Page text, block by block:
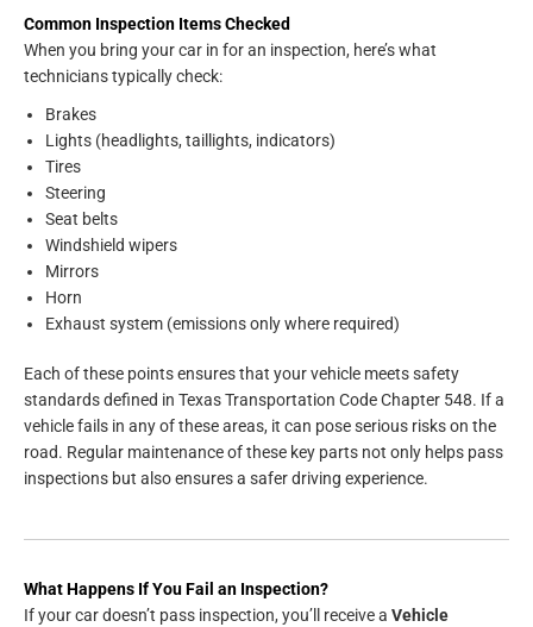
Common Inspection Items Checked
When you bring your car in for an inspection, here’s what
technicians typically check:
Brakes
Lights (headlights, taillights, indicators)
Tires
Steering
Seat belts
Windshield wipers
Mirrors
Horn
Exhaust system (emissions only where required)
Each of these points ensures that your vehicle meets safety
standards defined in Texas Transportation Code Chapter 548. If a
vehicle fails in any of these areas, it can pose serious risks on the
road. Regular maintenance of these key parts not only helps pass
inspections but also ensures a safer driving experience.
What Happens If You Fail an Inspection?
If your car doesn’t pass inspection, you’ll receive a Vehicle